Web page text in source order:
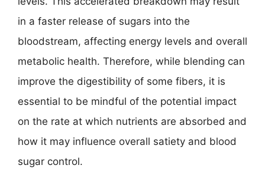
in a faster release of sugars into the
bloodstream, affecting energy levels and overall
metabolic health. Therefore, while blending can
improve the digestibility of some fibers, it is
essential to be mindful of the potential impact
on the rate at which nutrients are absorbed and
how it may influence overall satiety and blood
sugar control.